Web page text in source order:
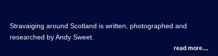
Stravaiging around Scotland is written, photographed and
researched by Andy Sweet.
read more....